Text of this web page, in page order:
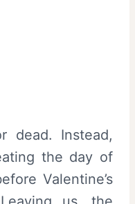
dead. Instead,
the day of
Valentine’s